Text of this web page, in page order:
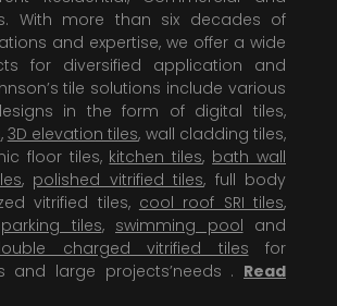
With more than six decades of
and expertise, we offer a wide
for diversified application and
tile solutions include various
in the form of digital tiles,
, 3D elevation tiles, wall cladding tiles,
floor tiles, kitchen tiles, bath wall
, polished vitrified tiles, full body
vitrified tiles, cool roof SRI tiles,
parking tiles, swimming pool and
charged vitrified tiles for
and large projects’needs . Read